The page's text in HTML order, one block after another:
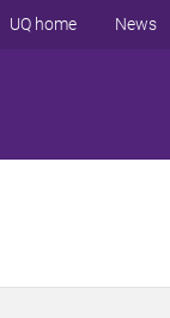
UQ home News